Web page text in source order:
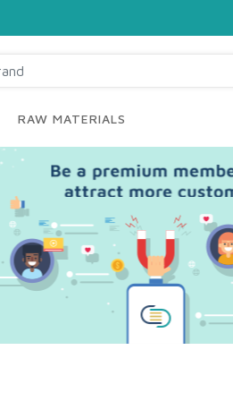
RAW MATERIALS